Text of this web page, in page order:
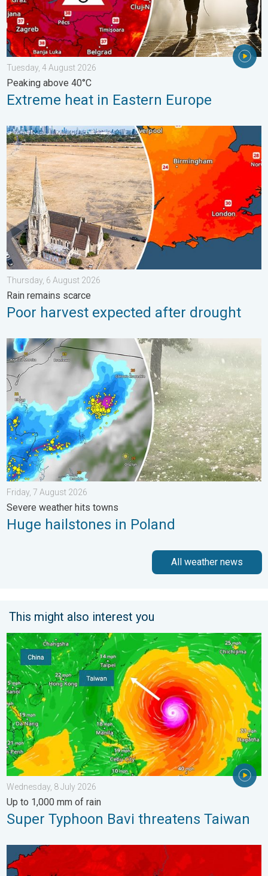
Tuesday, 4 August 2026
Peaking above 40°C
Extreme heat in Eastern Europe
Poor harvest expected after drought. Rain remains scarce. . .
Thursday, 6 August 2026
Rain remains scarce
Poor harvest expected after drought
Huge hailstones in Poland. Severe weather hits towns. . .
Friday, 7 August 2026
Severe weather hits towns
Huge hailstones in Poland
All weather news
This might also interest you
Super Typhoon Bavi threatens Taiwan. Up to 1,000 mm of
Wednesday, 8 July 2026
Up to 1,000 mm of rain
Super Typhoon Bavi threatens Taiwan
New records for England and Wales. Broken again